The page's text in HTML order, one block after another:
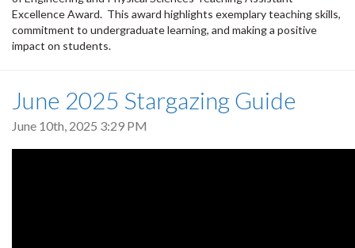
Excellence Award. This award highlights exemplary teaching skills,
commitment to undergraduate learning, and making a positive
impact on students.
June 2025 Stargazing Guide
June 10th, 2025 3:29 PM